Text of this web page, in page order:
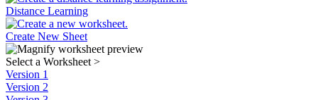
Distance Learning
Create New Sheet
Select a Worksheet >
Version 1
Version 2